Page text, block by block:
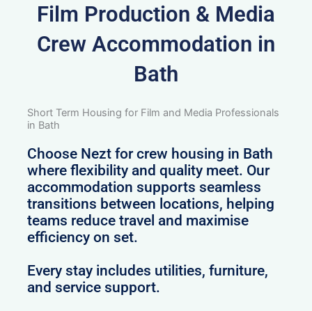
Film Production & Media
Crew Accommodation in
Bath
Short Term Housing for Film and Media Professionals
in Bath
Choose Nezt for crew housing in Bath
where flexibility and quality meet. Our
accommodation supports seamless
transitions between locations, helping
teams reduce travel and maximise
efficiency on set.
Every stay includes utilities, furniture,
and service support.